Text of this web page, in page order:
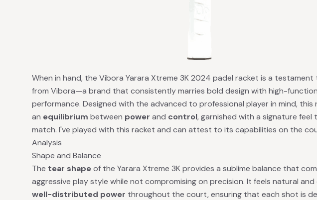
When in hand, the Vibora Yarara Xtreme 3K 2024 padel racket is a testament
from Vibora—a brand that consistently marries bold design with high-
performance. Designed with the advanced to professional player in mind, this
an equilibrium between power and control, garnished with a signature
match. I've played with this racket and can attest to its capabilities on the
Analysis
Shape and Balance
The tear shapeof the Yarara Xtreme 3K provides a sublime balance that
aggressive play style while not compromising on precision. It feels natural and
well-distributed power throughout the court, ensuring that each shot is